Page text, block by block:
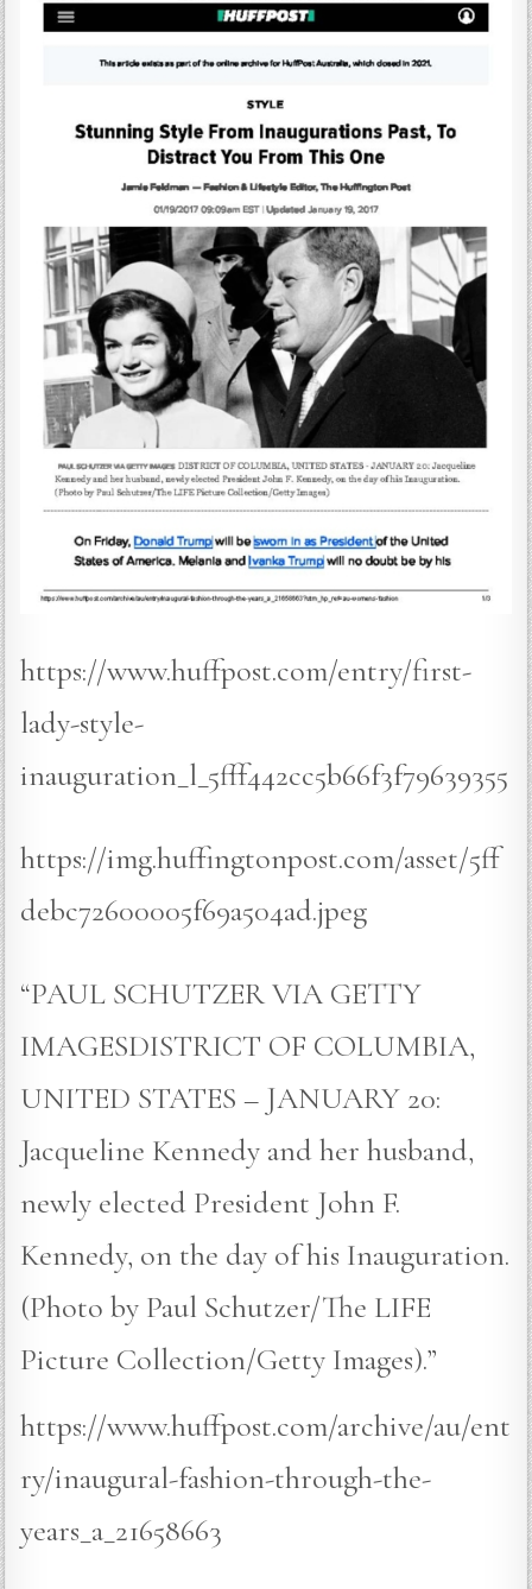
https://www.huffpost.com/entry/first-
lady-style-
inauguration_l_5fff442cc5b66f3f79639355
https://img.huffingtonpost.com/asset/5ff
debc72600005f69a504ad.jpeg
“PAUL SCHUTZER VIA GETTY
IMAGESDISTRICT OF COLUMBIA,
UNITED STATES – JANUARY 20:
Jacqueline Kennedy and her husband,
newly elected President John F.
Kennedy, on the day of his Inauguration.
(Photo by Paul Schutzer/The LIFE
Picture Collection/Getty Images).”
https://www.huffpost.com/archive/au/ent
ry/inaugural-fashion-through-the-
years_a_21658663